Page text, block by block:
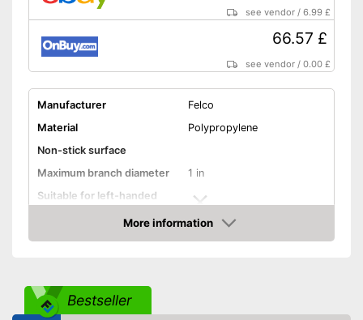
see vendor /6.99 £
66.57 £
see vendor /0.00 £
Manufacturer
Felco
Material
Polypropylene
Non-stick surface
Maximum branch diameter
1 in
Suitable for left-handed
people
Micrometer adjustment
Juice groove
More information
Amazon
Bestseller